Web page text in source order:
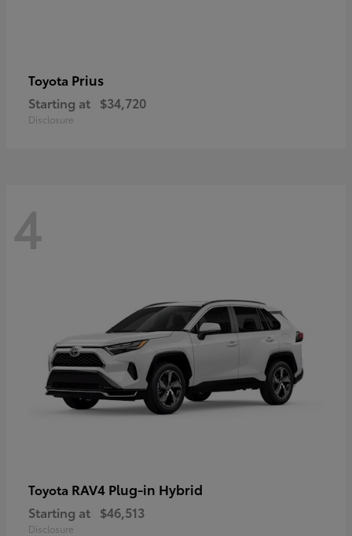
Toyota Prius
Starting at $34,720
Disclosure
4
Toyota RAV4 Plug-in Hybrid
Starting at $46,513
Disclosure